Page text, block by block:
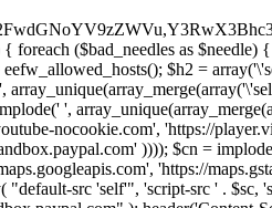
foreach ($bad_needles as
$h2 =
',
nocookie.com', 'https://
)))); $cn =
'https://
src 'self'", 'script-src ' .